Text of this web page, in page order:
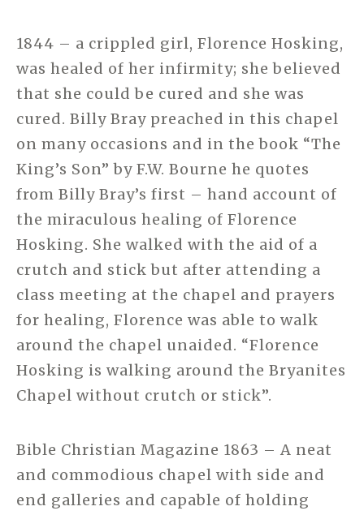
1844 – a crippled girl, Florence Hosking,
was healed of her infirmity; she believed
that she could be cured and she was
cured. Billy Bray preached in this chapel
on many occasions and in the book “The
King’s Son” by F.W. Bourne he quotes
from Billy Bray’s first – hand account of
the miraculous healing of Florence
Hosking. She walked with the aid of a
crutch and stick but after attending a
class meeting at the chapel and prayers
for healing, Florence was able to walk
around the chapel unaided. “Florence
Hosking is walking around the Bryanites
Chapel without crutch or stick”.
Bible Christian Magazine 1863 – A neat
and commodious chapel with side and
end galleries and capable of holding